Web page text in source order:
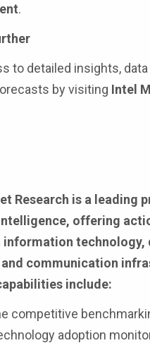
.
to detailed insights, data
by visiting Intel
Research is a leading
offering
information technology,
communication
include:
competitive
adoption